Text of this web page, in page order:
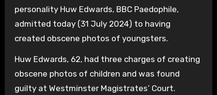
personality Huw Edwards, BBC Paedophile,
admitted today (31 July 2024) to having
created obscene photos of youngsters.
Huw Edwards, 62, had three charges of creating
obscene photos of children and was found
guilty at Westminster Magistrates’ Court.